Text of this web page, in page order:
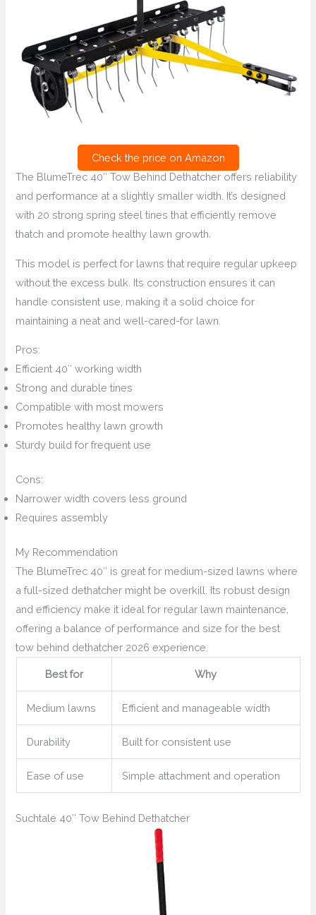
Check the price on Amazon
The BlumeTrec 40″ Tow Behind Dethatcher offers reliability
and performance at a slightly smaller width. It’s designed
with 20 strong spring steel tines that efficiently remove
thatch and promote healthy lawn growth.
This model is perfect for lawns that require regular upkeep
without the excess bulk. Its construction ensures it can
handle consistent use, making it a solid choice for
maintaining a neat and well-cared-for lawn.
Pros:
Efficient 40″ working width
Strong and durable tines
Compatible with most mowers
Promotes healthy lawn growth
Sturdy build for frequent use
Cons:
Narrower width covers less ground
Requires assembly
My Recommendation
The BlumeTrec 40″ is great for medium-sized lawns where
a full-sized dethatcher might be overkill. Its robust design
and efficiency make it ideal for regular lawn maintenance,
offering a balance of performance and size for the best
tow behind dethatcher 2026 experience.
Best for Why
Medium lawns Efficient and manageable width
Durability Built for consistent use
Ease of use Simple attachment and operation
Suchtale 40″ Tow Behind Dethatcher